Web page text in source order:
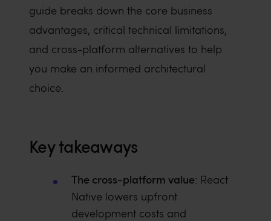
guide breaks down the core business
advantages, critical technical limitations,
and cross-platform alternatives to help
you make an informed architectural
choice.
Key takeaways
The cross-platform value: React
Native lowers upfront
development costs and